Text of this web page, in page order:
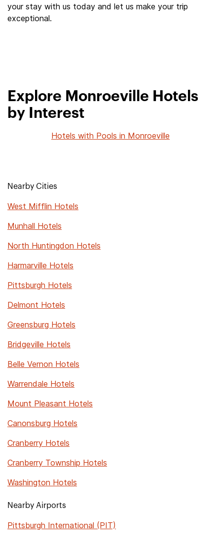
your stay with us today and let us make your trip
exceptional.
Explore Monroeville Hotels
by Interest
Hotels with Pools in Monroeville
Nearby Cities
West Mifflin Hotels
Munhall Hotels
North Huntingdon Hotels
Harmarville Hotels
Pittsburgh Hotels
Delmont Hotels
Greensburg Hotels
Bridgeville Hotels
Belle Vernon Hotels
Warrendale Hotels
Mount Pleasant Hotels
Canonsburg Hotels
Cranberry Hotels
Cranberry Township Hotels
Washington Hotels
Nearby Airports
Pittsburgh International (PIT)